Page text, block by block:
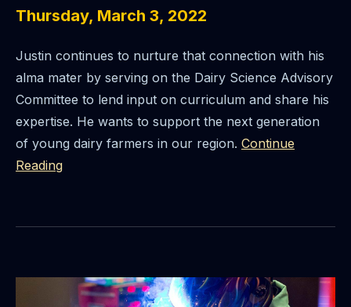
Thursday, March 3, 2022
Justin continues to nurture that connection with his
alma mater by serving on the Dairy Science Advisory
Committee to lend input on curriculum and share his
expertise. He wants to support the next generation
of young dairy farmers in our region. Continue
Reading